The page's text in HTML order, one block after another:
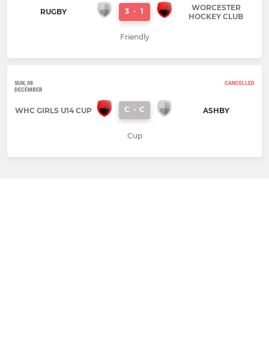
RUGBY 3 - 1
WORCESTER
HOCKEY CLUB
Friendly
SUN, 08
DECEMBER
CANCELLED
WHC GIRLS U14 CUP C - C ASHBY
Cup